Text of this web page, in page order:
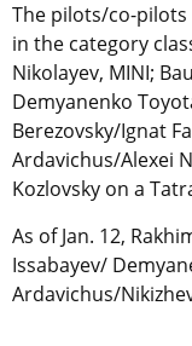
The pilots/co-pilots
in the category
Nikolayev, MINI;
Demyanenko
Berezovsky/Ignat
Ardavichus/Alexei
Kozlovsky on a
As of Jan. 12,
Issabayev/
Ardavichus/